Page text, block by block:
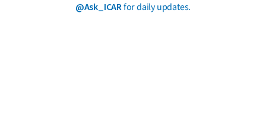
@Ask_ICARfor daily updates.